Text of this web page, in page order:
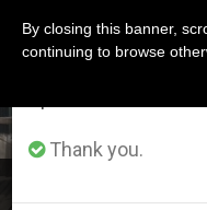
LATEST NEWS
Thank you.
By closing this banner,
continuing to browse